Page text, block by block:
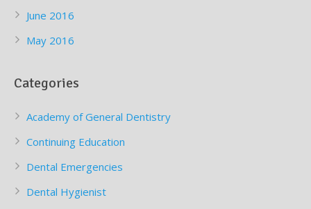
June 2016
May 2016
Categories
Academy of General Dentistry
Continuing Education
Dental Emergencies
Dental Hygienist